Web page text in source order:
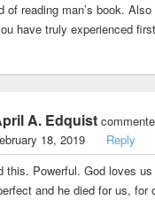
of reading man’s book.
have truly experienced
A. Edquist
18, 2019
Reply
this. Powerful. God loves
and he died for us, for